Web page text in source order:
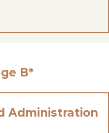
B*
Administration